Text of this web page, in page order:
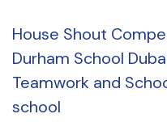
House Shout
Durham School
Teamwork and
school